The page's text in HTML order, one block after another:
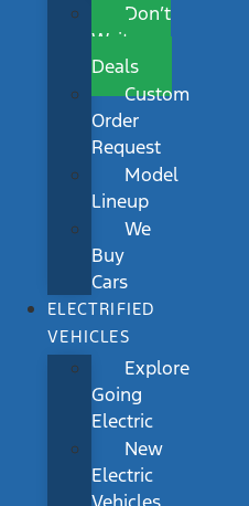
Don’t
Wait
Deals
Custom
Order
Request
Model
Lineup
We
Buy
Cars
ELECTRIFIED
VEHICLES
Explore
Going
Electric
New
Electric